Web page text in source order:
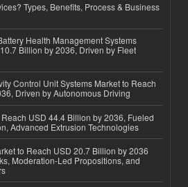
Types, Benefits, Process & Business
Health Management Systems
Billion by 2036, Driven by Fleet
Control Unit Systems Market to Reach
Driven by Autonomous Driving
USD 44.4 Billion by 2036, Fueled
Advanced Extrusion Technologies
to Reach USD 20.7 Billion by 2036
Moderation-Led Propositions, and